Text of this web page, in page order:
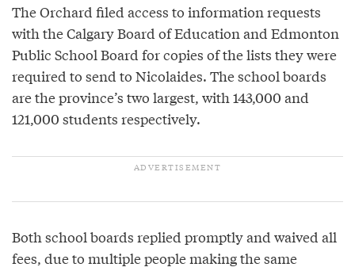
The Orchard filed access to information requests
with the Calgary Board of Education and Edmonton
Public School Board for copies of the lists they were
required to send to Nicolaides. The school boards
are the province’s two largest, with 143,000 and
121,000 students respectively.
Both school boards replied promptly and waived all
fees, due to multiple people making the same